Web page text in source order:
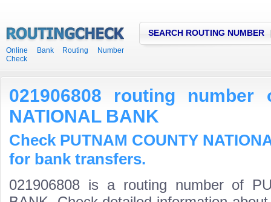
Online Bank Routing Number
Check
SEARCH ROUTING NUMBER
021906808 routing number
NATIONAL BANK
Check PUTNAM COUNTY
for bank transfers.
021906808 is a routing number of